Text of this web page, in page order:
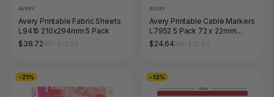
AVERY
Avery Printable Fabric Sheets
L9415 210x294mm 5 Pack
$38.72
AVERY
Avery Printable Cable Markers
L7952 5 Pack 72 x 22mm
Laser White
$24.64
-21% -13%